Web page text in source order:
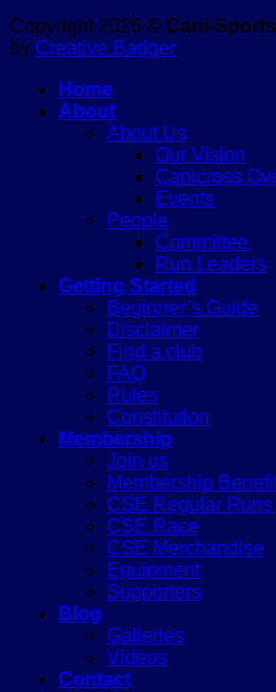
Copyright 2026 © Cani-
by Creative Badger
Home
About
About Us
Our Vision
Canicross
Events
People
Committee
Run Leaders
Getting Started
Beginner’s Guide
Disclaimer
Find a club
FAQ
Rules
Constitution
Membership
Join us
Membership
CSE Regular Runs
CSE Race
CSE Merchandise
Equipment
Supporters
Blog
Galleries
Videos
Contact